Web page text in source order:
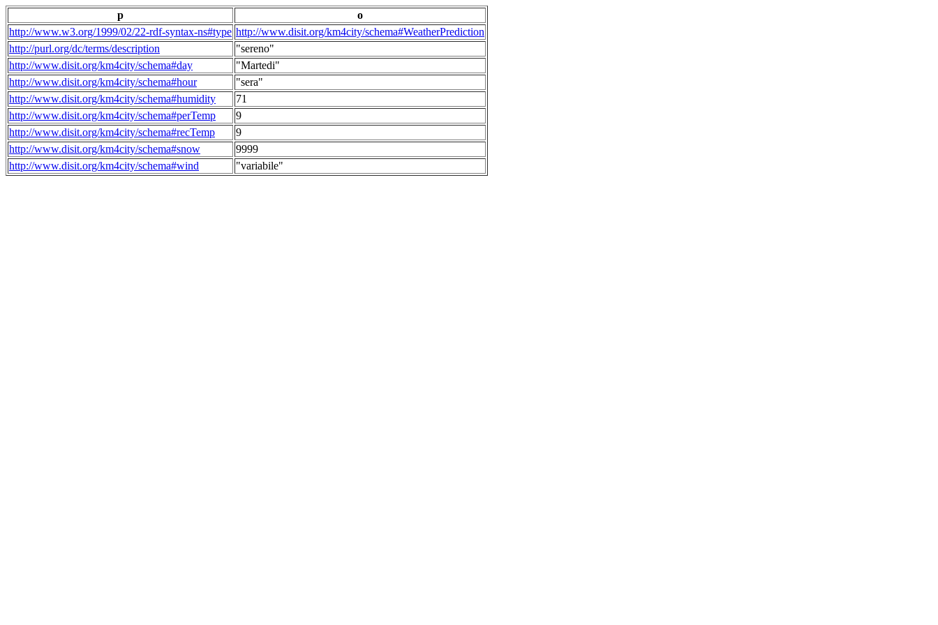
p
o
http://www.w3.org/1999/02/22-rdf-syntax-ns#type http://www.disit.org/km4city/schema#WeatherPrediction
http://purl.org/dc/terms/description
"sereno"
http://www.disit.org/km4city/schema#day
"Martedi"
http://www.disit.org/km4city/schema#hour
"sera"
http://www.disit.org/km4city/schema#humidity
71
http://www.disit.org/km4city/schema#perTemp
9
http://www.disit.org/km4city/schema#recTemp
9
http://www.disit.org/km4city/schema#snow
9999
http://www.disit.org/km4city/schema#wind
"variabile"